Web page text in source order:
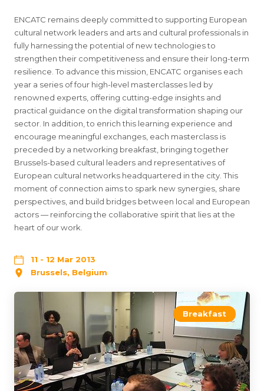
ENCATC remains deeply committed to supporting European
cultural network leaders and arts and cultural professionals in
fully harnessing the potential of new technologies to
strengthen their competitiveness and ensure their long-term
resilience. To advance this mission, ENCATC organises each
year a series of four high-level masterclasses led by
renowned experts, offering cutting-edge insights and
practical guidance on the digital transformation shaping our
sector. In addition, to enrich this learning experience and
encourage meaningful exchanges, each masterclass is
preceded by a networking breakfast, bringing together
Brussels-based cultural leaders and representatives of
European cultural networks headquartered in the city. This
moment of connection aims to spark new synergies, share
perspectives, and build bridges between local and European
actors — reinforcing the collaborative spirit that lies at the
heart of our work.
11 - 12 Mar 2013
Brussels, Belgium
Breakfast